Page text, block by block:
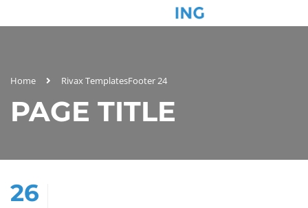
Home Rivax TemplatesFooter 24
PAGE TITLE
26